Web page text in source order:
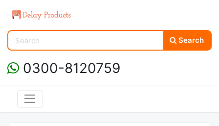
Search
0300-8120759